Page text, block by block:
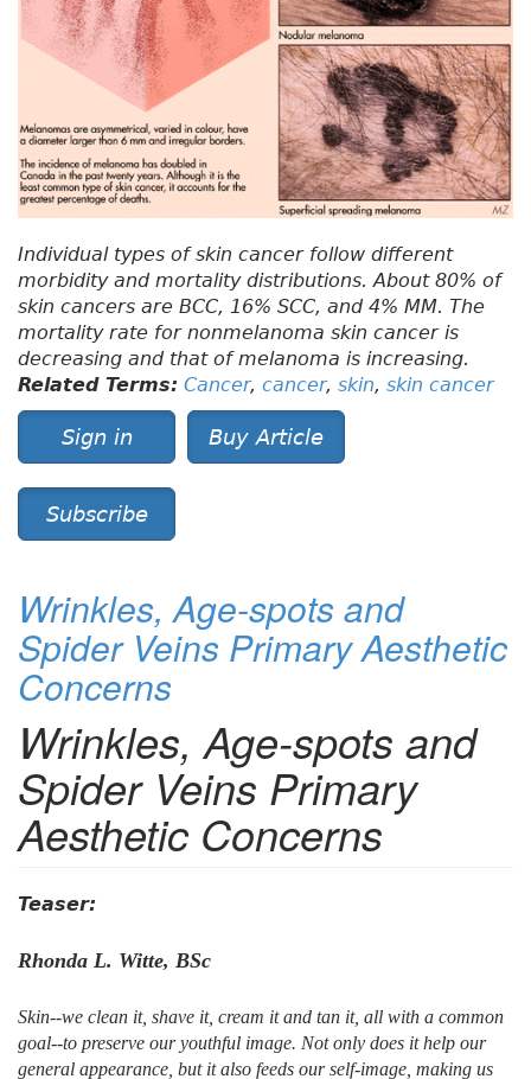
Individual types of skin cancer follow different
morbidity and mortality distributions. About 80% of
skin cancers are BCC, 16% SCC, and 4% MM. The
mortality rate for nonmelanoma skin cancer is
decreasing and that of melanoma is increasing.
Related Terms: Cancer, cancer, skin, skin cancer
Sign in Buy Article
Subscribe
Wrinkles, Age-spots and
Spider Veins Primary Aesthetic
Concerns
Wrinkles, Age-spots and
Spider Veins Primary
Aesthetic Concerns
Teaser:
Rhonda L. Witte, BSc
Skin--we clean it, shave it, cream it and tan it, all with a common
goal--to preserve our youthful image. Not only does it help our
general appearance, but it also feeds our self-image, making us